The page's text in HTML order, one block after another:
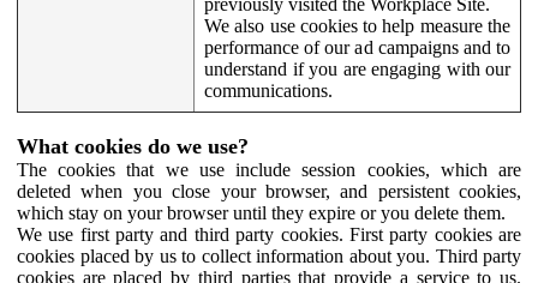
We also use cookies to help measure the
performance of our ad campaigns and to
understand if you are engaging with our
communications.
What cookies do we use?
The cookies that we use include session cookies, which are
deleted when you close your browser, and persistent cookies,
which stay on your browser until they expire or you delete them.
We use first party and third party cookies. First party cookies are
cookies placed by us to collect information about you. Third party
cookies are placed by third parties that provide a service to us.